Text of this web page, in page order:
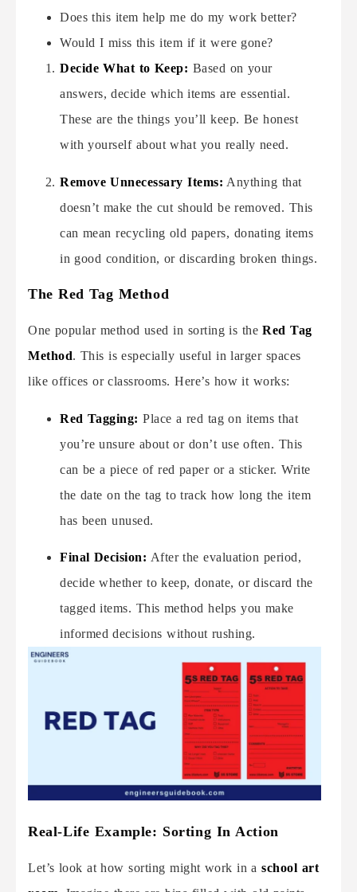
Does this item help me do my work better?
Would I miss this item if it were gone?
Decide What to Keep: Based on your
answers, decide which items are essential.
These are the things you’ll keep. Be honest
with yourself about what you really need.
Remove Unnecessary Items: Anything that
doesn’t make the cut should be removed. This
can mean recycling old papers, donating items
in good condition, or discarding broken things.
The Red Tag Method
One popular method used in sorting is theRed Tag
Method. This is especially useful in larger spaces
like offices or classrooms. Here’s how it works:
Red Tagging: Place a red tag on items that
you’re unsure about or don’t use often. This
can be a piece of red paper or a sticker. Write
the date on the tag to track how long the item
has been unused.
Final Decision: After the evaluation period,
decide whether to keep, donate, or discard the
tagged items. This method helps you make
informed decisions without rushing.
Real-Life Example: Sorting In Action
Let’s look at how sorting might work in aschool art